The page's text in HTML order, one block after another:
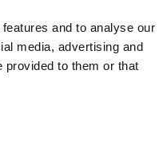
and to analyse our
media, advertising and
provided to them or that